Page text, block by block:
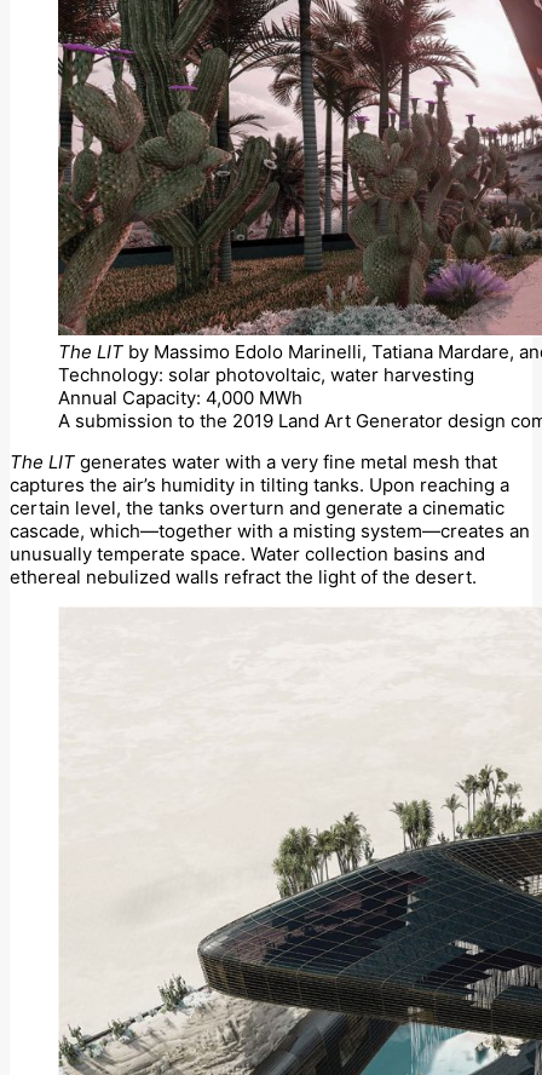
The LIT by Massimo Edolo Marinelli, Tatiana Mardare,
Technology: solar photovoltaic, water harvesting
Annual Capacity: 4,000 MWh
A submission to the 2019 Land Art Generator design
The LIT generates water with a very fine metal mesh that
captures the air’s humidity in tilting tanks. Upon reaching a
certain level, the tanks overturn and generate a cinematic
cascade, which—together with a misting system—creates an
unusually temperate space. Water collection basins and
ethereal nebulized walls refract the light of the desert.